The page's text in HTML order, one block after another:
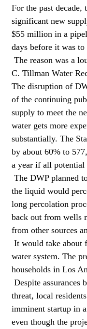
For the past decade,
significant new
$55 million in a
days before it was
C. Tillman Water
The disruption of
of the continuing
supply to meet the
water gets more
substantially. The
by about 60% to
a year if all potential
the liquid would
long percolation
back out from wells
from other sources
water system. The
households in Los
threat, local
imminent startup in
even though the